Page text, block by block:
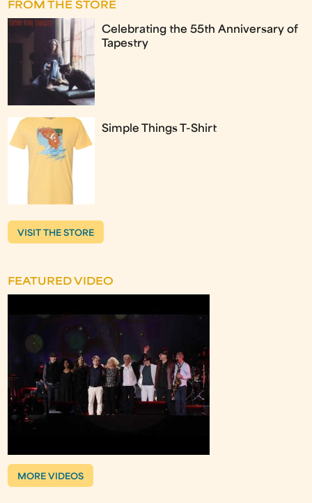
FROM THE STORE
Celebrating the 55th Anniversary of
Tapestry
Simple Things T-Shirt
VISIT THE STORE
FEATURED VIDEO
MORE VIDEOS